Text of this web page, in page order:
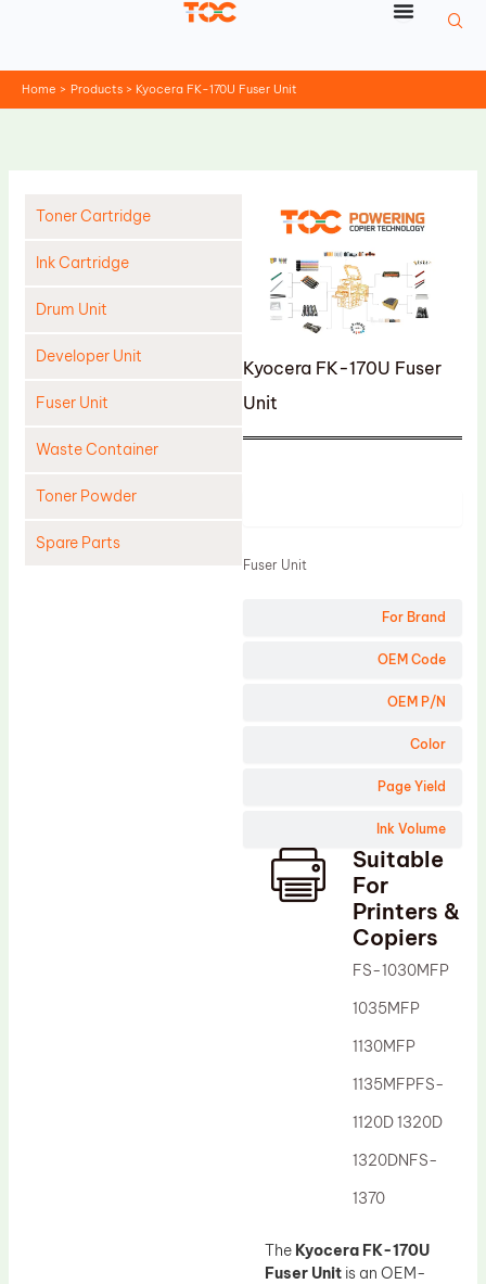
Home Products Kyocera FK-170U Fuser Unit
Toner Cartridge
Ink Cartridge
Drum Unit
Developer Unit
Fuser Unit
Waste Container
Toner Powder
Spare Parts
Kyocera FK-170U Fuser
Unit
For Brand
OEM Code
OEM P/N
Color
Page Yield
Ink Volume
Fuser Unit
Suitable
For
Printers &
Copiers
FS-1030MFP
1035MFP
1130MFP
1135MFPFS-
1120D 1320D
1320DNFS-
1370
The Kyocera FK-170U
Fuser Unit is an OEM-